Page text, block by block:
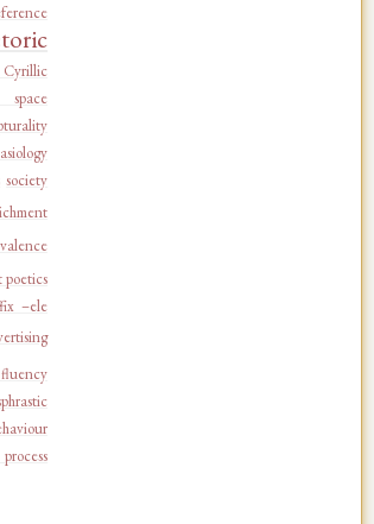
space
society
poetics
–ele